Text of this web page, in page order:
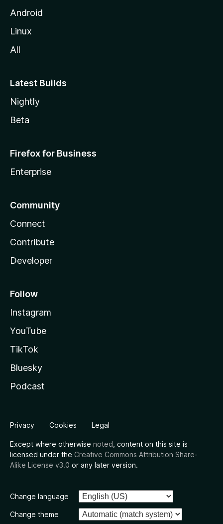
Android
Linux
All
Latest Builds
Nightly
Beta
Firefox for Business
Enterprise
Community
Connect
Contribute
Developer
Follow
Instagram
YouTube
TikTok
Bluesky
Podcast
Privacy Cookies Legal
Except where otherwise noted , content on this site is
licensed under the Creative Commons Attribution Share-
Alike License v3.0 or any later version.
Change language
Change theme